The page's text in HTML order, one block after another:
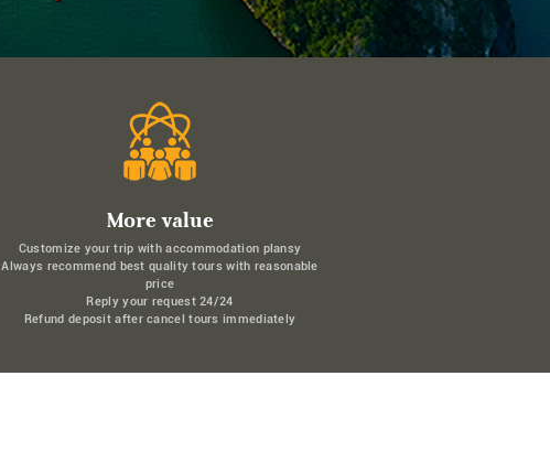
More value
Customize your trip with accommodation plansy
Always recommend best quality tours with reasonable
price
Reply your request 24/24
Refund deposit after cancel tours immediately